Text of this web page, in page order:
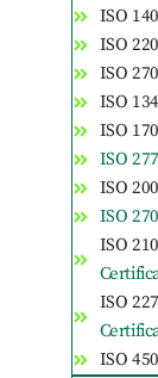
ISO
ISO
ISO
ISO
ISO
ISO
ISO
ISO
ISO
ISO
ISO